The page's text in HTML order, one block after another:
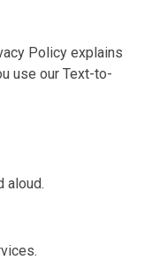
Policy explains
use our Text-to-
aloud.